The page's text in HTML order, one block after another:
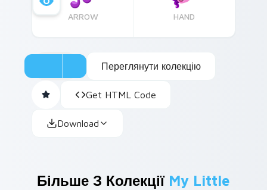
ARROW HAND
Переглянути колекцію
Get HTML Code
Download
Більше З Колекції My Little